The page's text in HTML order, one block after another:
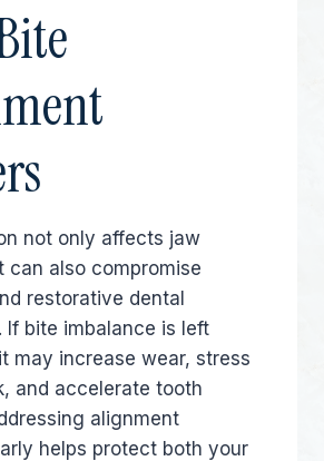
not only affects jaw
can also compromise
restorative dental
If bite imbalance is left
may increase wear, stress
and accelerate tooth
alignment
helps protect both your